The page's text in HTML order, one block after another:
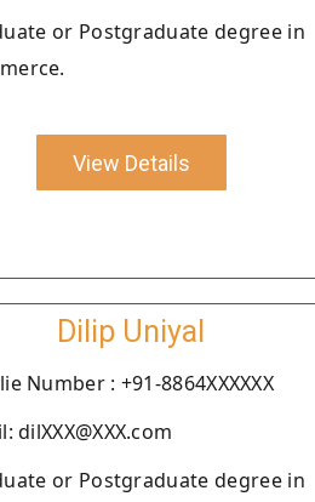
or Postgraduate degree in
View Details
Dilip Uniyal
Number : +91-8864XXXXXX
dilXXX@XXX.com
or Postgraduate degree in